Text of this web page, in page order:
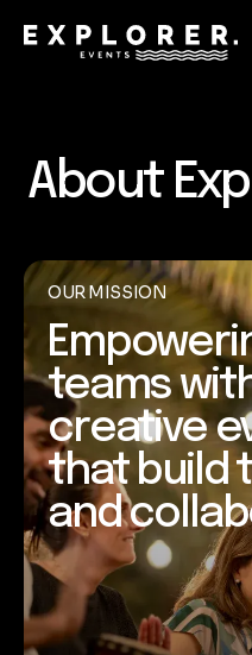
About
OUR MISSION
teams
creative
that build
and